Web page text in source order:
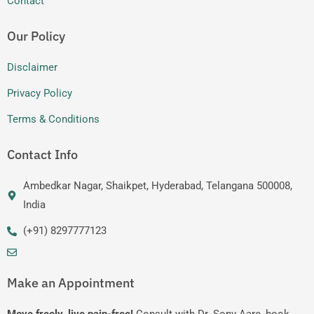
Our Policy
Disclaimer
Privacy Policy
Terms & Conditions
Contact Info
Ambedkar Nagar, Shaikpet, Hyderabad, Telangana 500008,
India
(+91) 8297777123
Make an Appointment